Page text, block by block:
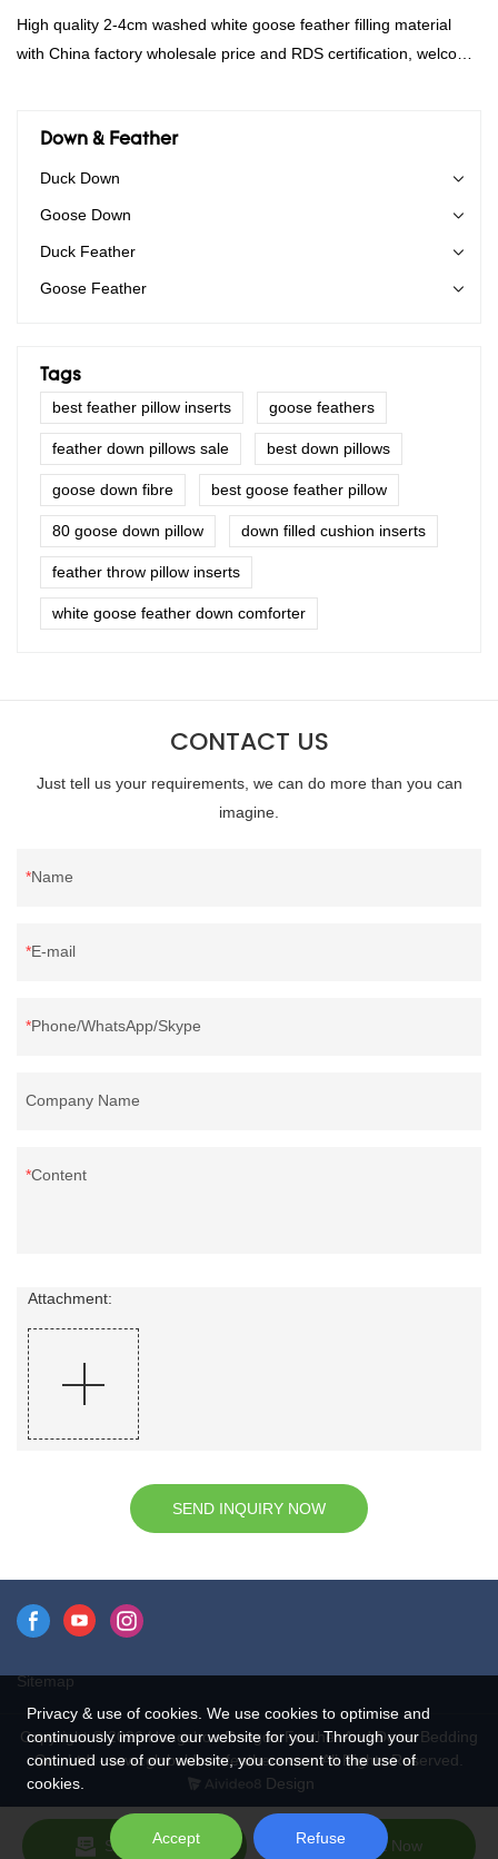
High quality 2-4cm washed white goose feather filling material
with China factory wholesale price and RDS certification, welcome
Down & Feather
Duck Down
Goose Down
Duck Feather
Goose Feather
Tags
best feather pillow inserts
goose feathers
feather down pillows sale best down pillows
goose down fibre best goose feather pillow
80 goose down pillow down filled cushion inserts
feather throw pillow inserts
white goose feather down comforter
CONTACT US
Just tell us your requirements, we can do more than you can
imagine.
Name
E-mail
Phone/WhatsApp/Skype
Company Name
Content
Attachment:
SEND INQUIRY NOW
Sitemap
Copyright © 2026 Hangzhou Rongda Feather And Down Bedding
Co., Ltd. - www.globaldownfeathers.com All Rights Reserved.
Design
Send Inquiry Chat Now
Privacy & use of cookies. We use cookies to optimise and
continuously improve our website for you. Through your
continued use of our website, you consent to the use of
cookies.
Accept Refuse